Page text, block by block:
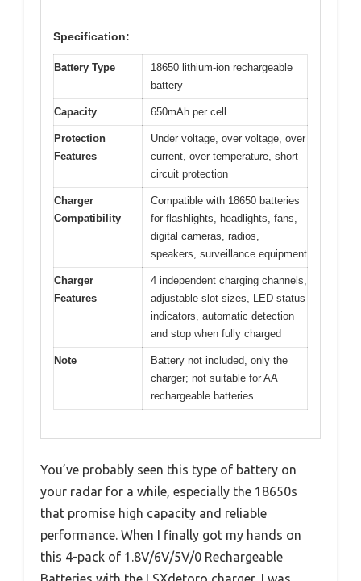
Specification:
Battery Type
18650 lithium-ion rechargeable
battery
Capacity 650mAh per cell
Protection
Features
Under voltage, over voltage, over
current, over temperature, short
circuit protection
Charger
Compatibility
Compatible with 18650 batteries
for flashlights, headlights, fans,
digital cameras, radios,
speakers, surveillance equipment
Charger
Features
4 independent charging channels,
adjustable slot sizes, LED status
indicators, automatic detection
and stop when fully charged
Note
Battery not included, only the
charger; not suitable for AA
rechargeable batteries
You’ve probably seen this type of battery on
your radar for a while, especially the 18650s
that promise high capacity and reliable
performance. When I finally got my hands on
this 4-pack of 1.8V/6V/5V/0 Rechargeable